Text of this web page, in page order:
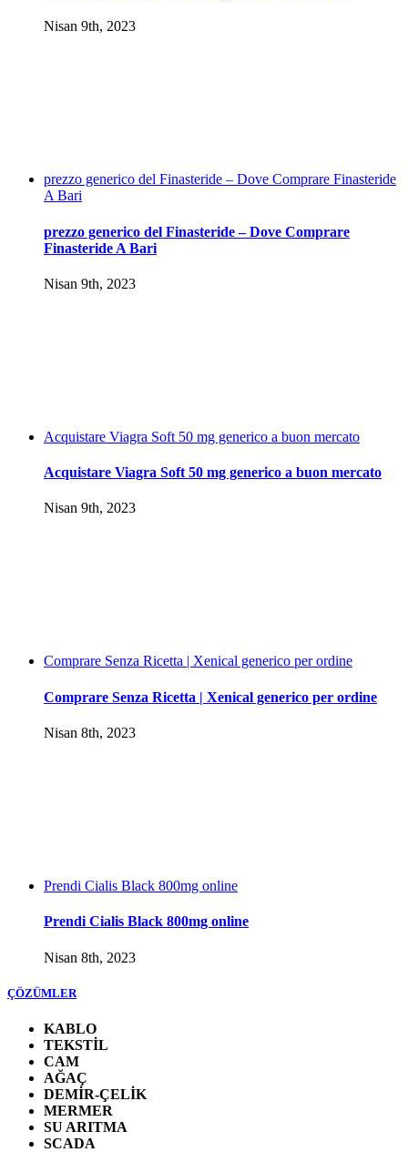
Nisan 9th, 2023
prezzo generico del Finasteride – Dove Comprare Finasteride
A Bari
prezzo generico del Finasteride – Dove Comprare
Finasteride A Bari
Nisan 9th, 2023
Acquistare Viagra Soft 50 mg generico a buon mercato
Acquistare Viagra Soft 50 mg generico a buon mercato
Nisan 9th, 2023
Comprare Senza Ricetta | Xenical generico per ordine
Comprare Senza Ricetta | Xenical generico per ordine
Nisan 8th, 2023
Prendi Cialis Black 800mg online
Prendi Cialis Black 800mg online
Nisan 8th, 2023
ÇÖZÜMLER
KABLO
TEKSTİL
CAM
AĞAÇ
DEMİR-ÇELİK
MERMER
SU ARITMA
SCADA